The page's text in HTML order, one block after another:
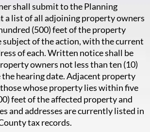
shall submit to the Planning
a list of all adjoining property owners
(500) feet of the property
subject of the action, with the current
of each. Written notice shall be
owners not less than ten (10)
the hearing date. Adjacent property
whose property lies within five
feet of the affected property and
and addresses are currently listed in
tax records.